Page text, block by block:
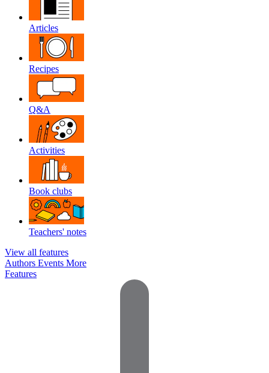
Articles
Recipes
Q&A
Activities
Book clubs
Teachers' notes
View all features
Authors Events More
Features